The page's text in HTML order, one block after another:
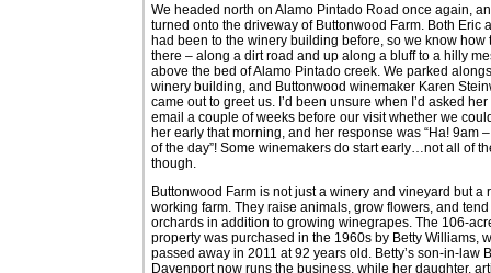
We headed north on Alamo Pintado Road once again,
turned onto the driveway of Buttonwood Farm. Both Eric
had been to the winery building before, so we know how
there – along a dirt road and up along a bluff to a hilly
above the bed of Alamo Pintado creek. We parked
winery building, and Buttonwood winemaker Karen
came out to greet us. I’d been unsure when I’d asked her
email a couple of weeks before our visit whether we
her early that morning, and her response was “Ha! 9am
of the day”! Some winemakers do start early…not all of
though.
Buttonwood Farm is not just a winery and vineyard but a
working farm. They raise animals, grow flowers, and tend
orchards in addition to growing winegrapes. The 106-
property was purchased in the 1960s by Betty Williams,
passed away in 2011 at 92 years old. Betty’s son-in-law
Davenport now runs the business, while her daughter,